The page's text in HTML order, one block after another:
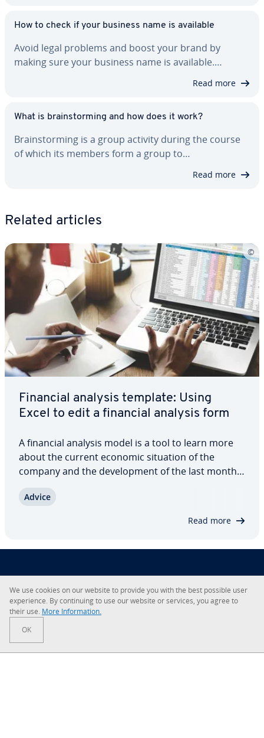
How to check if your business name is available
Avoid legal problems and boost your brand by
making sure your business name is available.…
Read more
What is brain­storm­ing and how does it work?
Brain­storm­ing is a group activity during the course
of which its members form a group to…
Read more
Related articles
Financial analysis template: Using
Excel to edit a financial analysis form
A financial analysis model is a tool to learn more
about the current economic situation of the
company and the de­vel­op­ment of the last months.
the report to an external party, you will be faced
Advice
Read more
About IONOS
Careers
Newsroom
We use cookies on our website to provide you with the best possible user
ex­pe­ri­ence. By con­tin­u­ing to use our website or services, you agree to
their use. More In­for­ma­tion.
OK